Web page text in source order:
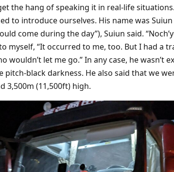
the hang of speaking it in real-life situations.
to introduce ourselves. His name was
come during the day”), Suiun said.
myself, “It occurred to me, too. But I had a
wouldn’t let me go.” In any case, he wasn’t
pitch-black darkness. He also said that we
3,500m (11,500ft) high.